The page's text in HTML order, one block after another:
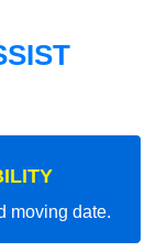
moving date.